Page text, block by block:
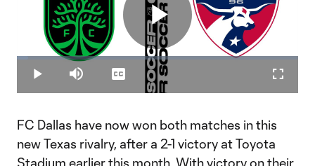
Play
Video
Play Mute
Loaded
4.04%
Captions
FC Dallas have now won both matches in this
new Texas rivalry, after a 2-1 victory at Toyota
Stadium earlier this month. With victory on their